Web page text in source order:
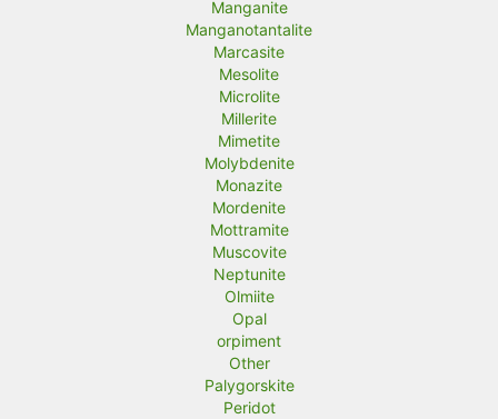
Manganite
Manganotantalite
Marcasite
Mesolite
Microlite
Millerite
Mimetite
Molybdenite
Monazite
Mordenite
Mottramite
Muscovite
Neptunite
Olmiite
Opal
orpiment
Other
Palygorskite
Peridot